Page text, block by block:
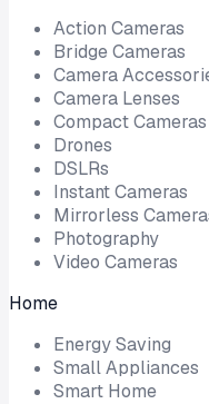
Action Cameras
Bridge Cameras
Camera
Camera Lenses
Compact Cameras
Drones
DSLRs
Instant Cameras
Mirrorless
Photography
Video Cameras
Home
Energy Saving
Small Appliances
Smart Home